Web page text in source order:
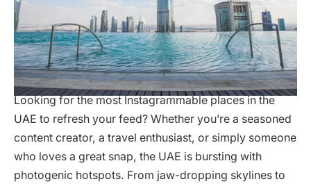
Looking for the most Instagrammable places in the
UAE to refresh your feed? Whether you’re a seasoned
content creator, a travel enthusiast, or simply someone
who loves a great snap, the UAE is bursting with
photogenic hotspots. From jaw-dropping skylines to